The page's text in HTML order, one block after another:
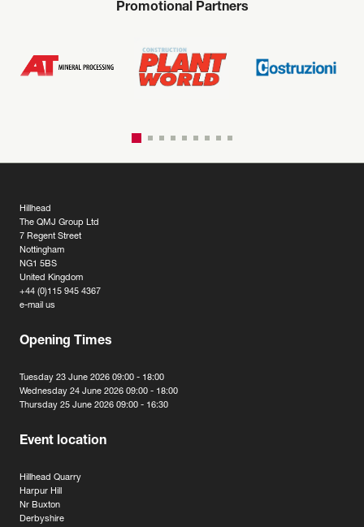
Promotional Partners
Hillhead
The QMJ Group Ltd
7 Regent Street
Nottingham
NG1 5BS
United Kingdom
+44 (0)115 945 4367
e-mail us
Opening Times
Tuesday 23 June 2026 09:00 - 18:00
Wednesday 24 June 2026 09:00 - 18:00
Thursday 25 June 2026 09:00 - 16:30
Event location
Hillhead Quarry
Harpur Hill
Nr Buxton
Derbyshire